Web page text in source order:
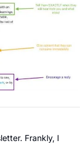
Frankly, I